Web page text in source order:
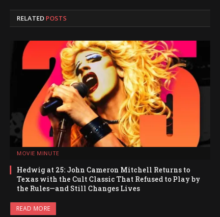
RELATED POSTS
MOVIE MINUTE
Hedwig at 25: John Cameron Mitchell Returns to
Texas with the Cult Classic That Refused to Play by
the Rules—and Still Changes Lives
READ MORE